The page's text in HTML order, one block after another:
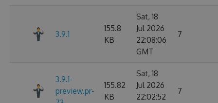
3.9.1
155.8
KB
Sat, 18
Jul 2026
22:08:06
GMT
7
3.9.1-
preview.pr-
155.82
KB
Sat, 18
Jul 2026
22:02:52
7